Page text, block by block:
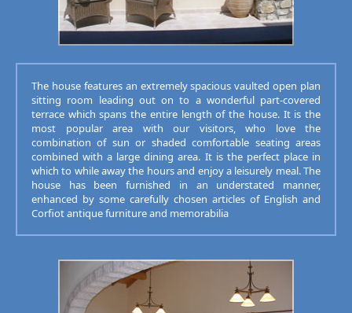
The house features an extremely spacious vaulted open plan
sitting room leading out on to a wonderful part-covered
terrace which spans the entire length of the house. It is the
most popular area with our visitors, who love the
combination of sun or shaded comfortable seating areas
combined with a large dining area. It is the perfect place in
which to while away the hours and enjoy a leisurely meal. The
house has been furnished in an understated manner,
enhanced by some carefully chosen articles of English and
Corfiot antique furniture and memorabilia